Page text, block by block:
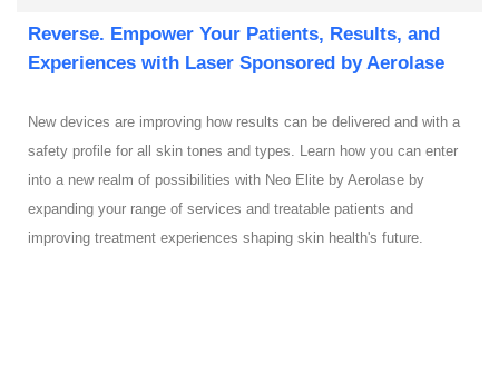
Reverse. Empower Your Patients, Results, and
Experiences with Laser Sponsored by Aerolase
New devices are improving how results can be delivered and with a
safety profile for all skin tones and types. Learn how you can enter
into a new realm of possibilities with Neo Elite by Aerolase by
expanding your range of services and treatable patients and
improving treatment experiences shaping skin health's future.